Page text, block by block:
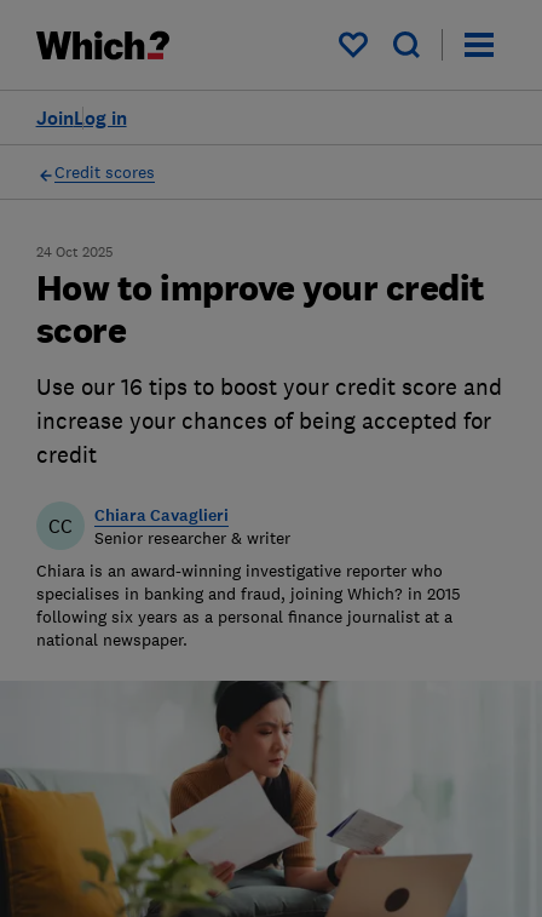
My saved items
Log in
Join
Credit scores
24 Oct 2025
How to improve your credit
score
Use our 16 tips to boost your credit score and
increase your chances of being accepted for
credit
CC Chiara Cavaglieri
Senior researcher & writer
Chiara is an award-winning investigative reporter who
specialises in banking and fraud, joining Which? in 2015
following six years as a personal finance journalist at a
national newspaper.